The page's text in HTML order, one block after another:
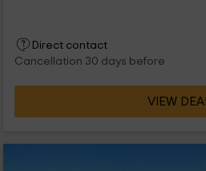
Direct contact
Cancellation 30 days before
VIEW DEAL